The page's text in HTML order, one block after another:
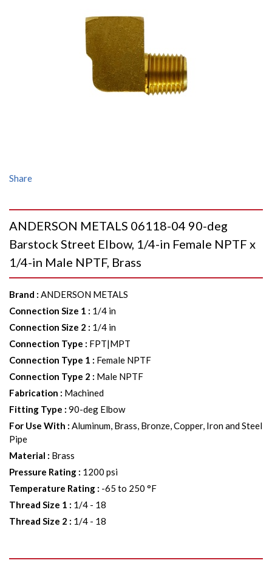
Share
ANDERSON METALS 06118-04 90-deg
Barstock Street Elbow, 1/4-in Female NPTF x
1/4-in Male NPTF, Brass
Brand : ANDERSON METALS
Connection Size 1 : 1/4 in
Connection Size 2 : 1/4 in
Connection Type : FPT|MPT
Connection Type 1 : Female NPTF
Connection Type 2 : Male NPTF
Fabrication : Machined
Fitting Type : 90-deg Elbow
For Use With : Aluminum, Brass, Bronze, Copper, Iron and Steel
Pipe
Material : Brass
Pressure Rating : 1200 psi
Temperature Rating : -65 to 250 °F
Thread Size 1 : 1/4 - 18
Thread Size 2 : 1/4 - 18